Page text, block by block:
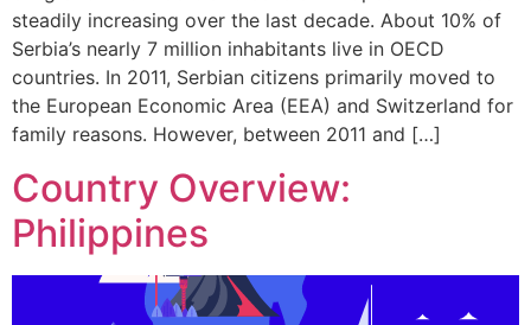
steadily increasing over the last decade. About 10% of
Serbia’s nearly 7 million inhabitants live in OECD
countries. In 2011, Serbian citizens primarily moved to
the European Economic Area (EEA) and Switzerland for
family reasons. However, between 2011 and […]
Country Overview:
Philippines